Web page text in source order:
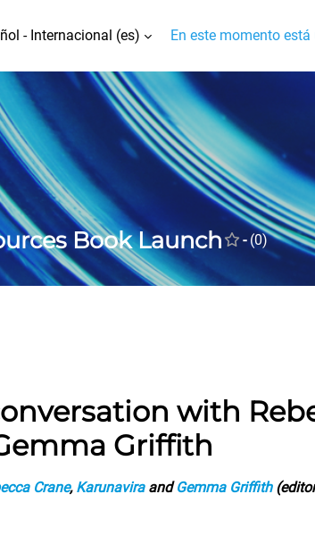
de entrada
- Internacional ‎(es)‎ En este momento
Book Launch -(0)
with
Griffith
Crane, KarunaviraandGemma Griffith